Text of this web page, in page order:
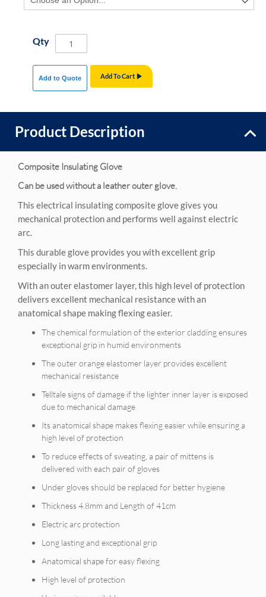
Qty
Add To Cart
Add to Quote
Product Description
Composite Insulating Glove
Can be used without a leather outer glove.
This electrical insulating composite glove gives you
mechanical protection and performs well against electric
arc.
This durable glove provides you with excellent grip
especially in warm environments.
With an outer elastomer layer, this high level of protection
delivers excellent mechanical resistance with an
anatomical shape making flexing easier.
The chemical formulation of the exterior cladding ensures
exceptional grip in humid environments
The outer orange elastomer layer provides excellent
mechanical resistance
Telltale signs of damage if the lighter inner layer is exposed
due to mechanical damage
Its anatomical shape makes flexing easier while ensuring a
high level of protection
To reduce effects of sweating, a pair of mittens is
delivered with each pair of gloves
Under gloves should be replaced for better hygiene
Thickness 4.8mm and Length of 41cm
Electric arc protection
Long lasting and exceptional grip
Anatomical shape for easy flexing
High level of protection